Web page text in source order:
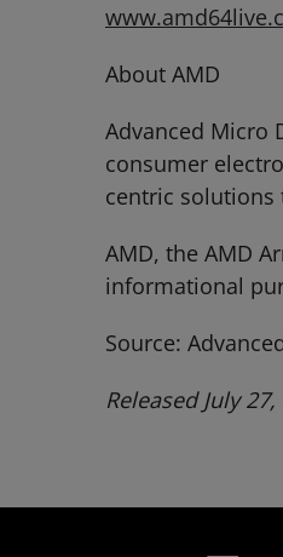
About AMD
Advanced Micro
consumer
centric solutions
AMD, the AMD
informational
Source:
Released July 27,